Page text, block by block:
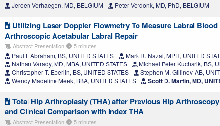
Jeroen Verhaegen, MD, BELGIUM
Peter Verdonk, MD, PhD, BELGIUM
Utilizing Laser Doppler Flowmetry To Measure Labral
Arthroscopic Acetabular Labral Repair
Abstract Presentation 5 minutes
Paul F Abraham, BS, UNITED STATES
Mark R. Nazal, MPH, UNITED
Nathan Varady, MD, MBA, UNITED STATES
Michael Peter Kucharik, BS,
Christopher T. Eberlin, BS, UNITED STATES
Stephen M. Gillinov, AB,
Wendy Madeline Meek, BBA, UNITED STATES
Scott D. Martin, MD,
Total Hip Arthroplasty (THA) after Previous Hip
and Clinical Comparison with Index THA
Abstract Presentation 5 minutes